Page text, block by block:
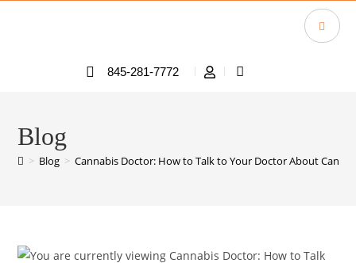
845-281-7772
Blog
> Blog > Cannabis Doctor: How to Talk to Your Doctor About